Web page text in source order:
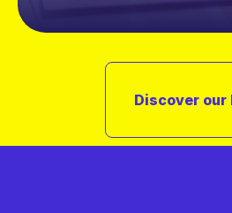
Discover our